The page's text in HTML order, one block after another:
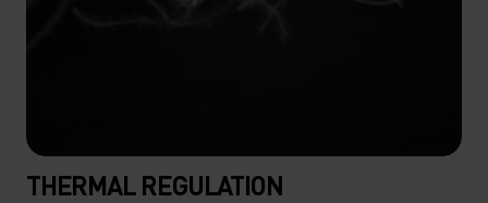
THERMAL REGULATION